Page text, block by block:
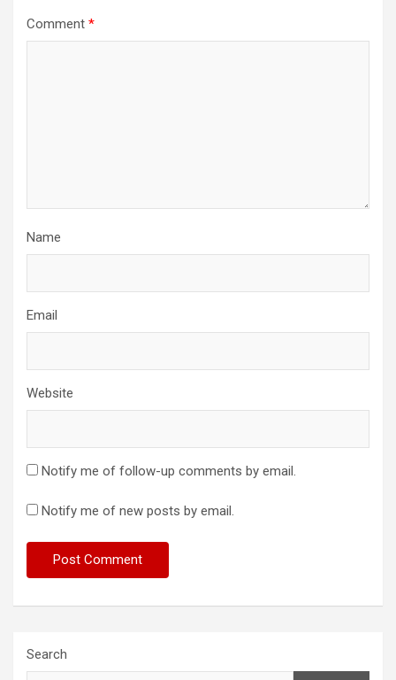
Comment *
Name
Email
Website
Notify me of follow-up comments by email.
Notify me of new posts by email.
Search